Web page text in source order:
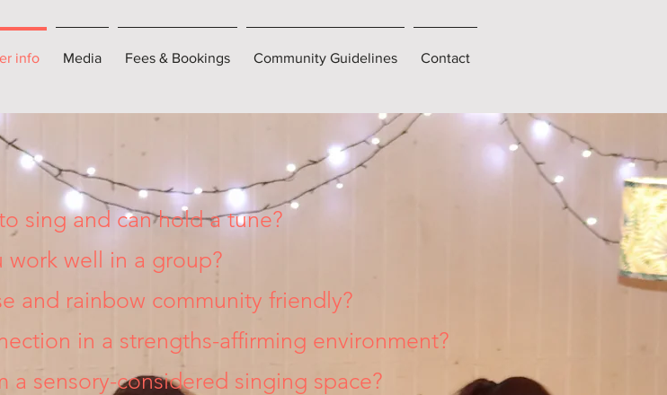
info Media Fees & Bookings Community Guidelines Contact
sing and can hold a tune?
work well in a group?
and rainbow community friendly?
in a strengths-affirming environment?
sensory-considered singing space?